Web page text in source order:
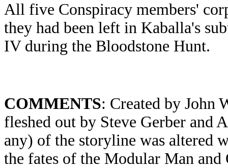
All five Conspiracy members'
they had been left in Kaballa's
IV during the Bloodstone Hunt.
COMMENTS: Created by John
fleshed out by Steve Gerber and
any) of the storyline was altered
the fates of the Modular Man